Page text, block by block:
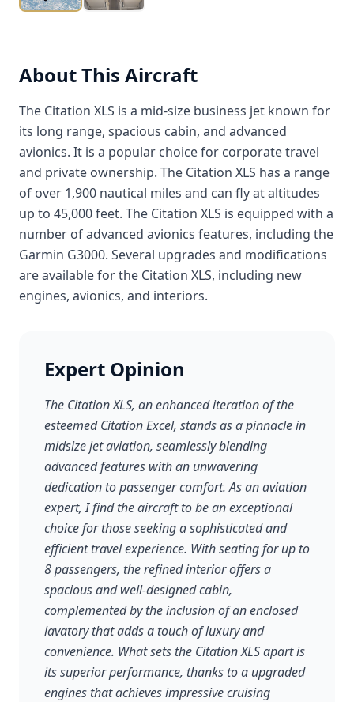
About This Aircraft
The Citation XLS is a mid-size business jet known for
its long range, spacious cabin, and advanced
avionics. It is a popular choice for corporate travel
and private ownership. The Citation XLS has a range
of over 1,900 nautical miles and can fly at altitudes
up to 45,000 feet. The Citation XLS is equipped with a
number of advanced avionics features, including the
Garmin G3000. Several upgrades and modifications
are available for the Citation XLS, including new
engines, avionics, and interiors.
Expert Opinion
The Citation XLS, an enhanced iteration of the
esteemed Citation Excel, stands as a pinnacle in
midsize jet aviation, seamlessly blending
advanced features with an unwavering
dedication to passenger comfort. As an aviation
expert, I find the aircraft to be an exceptional
choice for those seeking a sophisticated and
efficient travel experience. With seating for up to
8 passengers, the refined interior offers a
spacious and well-designed cabin,
complemented by the inclusion of an enclosed
lavatory that adds a touch of luxury and
convenience. What sets the Citation XLS apart is
its superior performance, thanks to a upgraded
engines that achieves impressive cruising